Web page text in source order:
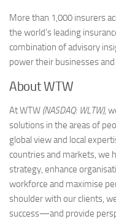
More than 1,000 insurers
the world’s leading
combination of advisory
power their businesses
About WTW
At WTW (NASDAQ: WLTW),
solutions in the areas of
global view and local
countries and markets, we
strategy, enhance
workforce and maximise
shoulder with our clients,
success—and provide